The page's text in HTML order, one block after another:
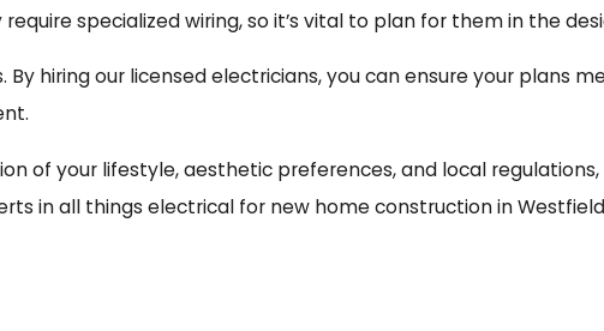
specialized wiring, so it’s vital to plan for them in the
hiring our licensed electricians, you can ensure your plans
of your lifestyle, aesthetic preferences, and local
in all things electrical for new home construction in